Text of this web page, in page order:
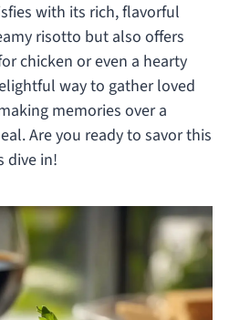
with its rich, flavorful
risotto but also offers
chicken or even a hearty
way to gather loved
memories over a
Are you ready to savor this
dive in!